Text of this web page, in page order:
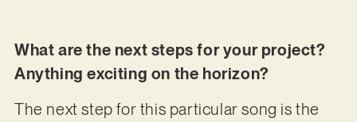
What are the next steps for your project?
Anything exciting on the horizon?
The next step for this particular song is the